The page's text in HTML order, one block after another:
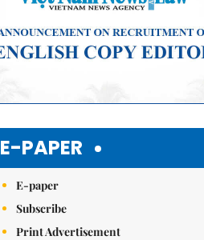
E-PAPER
E-paper
Subscribe
Print Advertisement